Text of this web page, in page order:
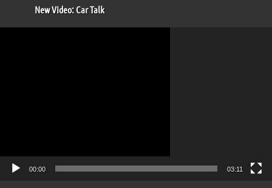
New Video: Car Talk
00:00 03:11